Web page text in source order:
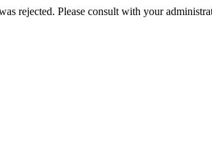
rejected. Please consult with your